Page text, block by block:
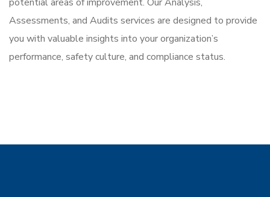
potential areas of improvement. Our Analysis,
Assessments, and Audits services are designed to provide
you with valuable insights into your organization’s
performance, safety culture, and compliance status.